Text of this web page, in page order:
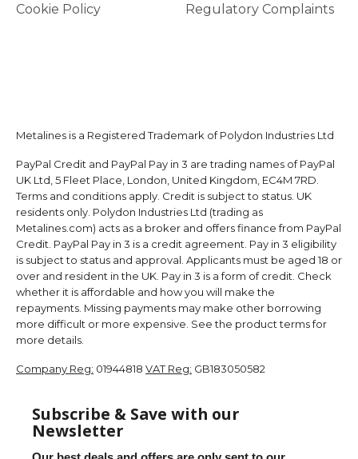
Cookie Policy
Regulatory Complaints
Metalines is a Registered Trademark of Polydon Industries Ltd
PayPal Credit and PayPal Pay in 3 are trading names of PayPal
UK Ltd, 5 Fleet Place, London, United Kingdom, EC4M 7RD.
Terms and conditions apply. Credit is subject to status. UK
residents only. Polydon Industries Ltd (trading as
Metalines.com) acts as a broker and offers finance from PayPal
Credit. PayPal Pay in 3 is a credit agreement. Pay in 3 eligibility
is subject to status and approval. Applicants must be aged 18 or
over and resident in the UK. Pay in 3 is a form of credit. Check
whether it is affordable and how you will make the
repayments. Missing payments may make other borrowing
more difficult or more expensive. See the product terms for
more details.
Company Reg: 01944818 VAT Reg: GB183050582
Subscribe & Save with our
Newsletter